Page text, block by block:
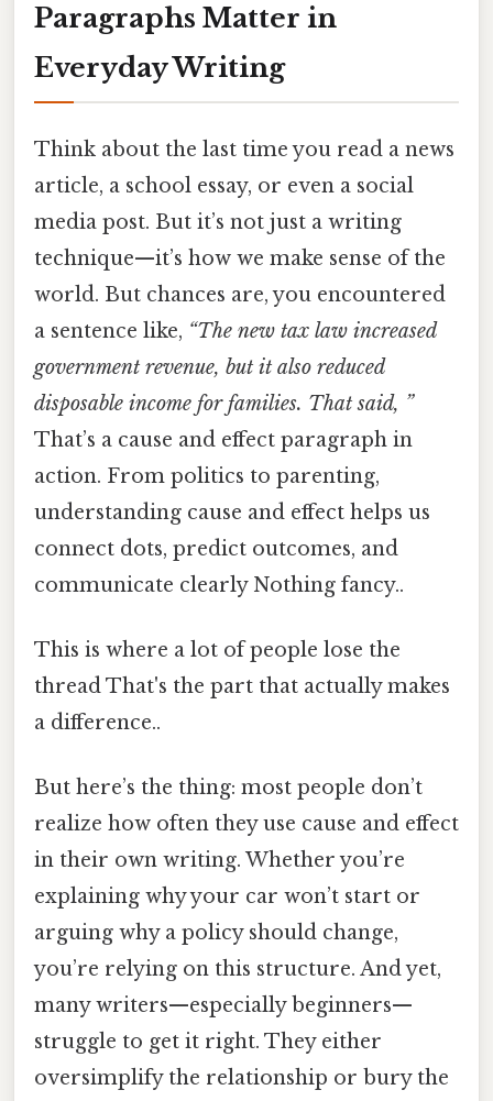
Paragraphs Matter in
Everyday Writing
Think about the last time you read a news
article, a school essay, or even a social
media post. But it’s not just a writing
technique—it’s how we make sense of the
world. But chances are, you encountered
a sentence like, “The new tax law increased
government revenue, but it also reduced
disposable income for families. That said, ”
That’s a cause and effect paragraph in
action. From politics to parenting,
understanding cause and effect helps us
connect dots, predict outcomes, and
communicate clearly Nothing fancy..
This is where a lot of people lose the
thread That's the part that actually makes
a difference..
But here’s the thing: most people don’t
realize how often they use cause and effect
in their own writing. Whether you’re
explaining why your car won’t start or
arguing why a policy should change,
you’re relying on this structure. And yet,
many writers—especially beginners—
struggle to get it right. They either
oversimplify the relationship or bury the